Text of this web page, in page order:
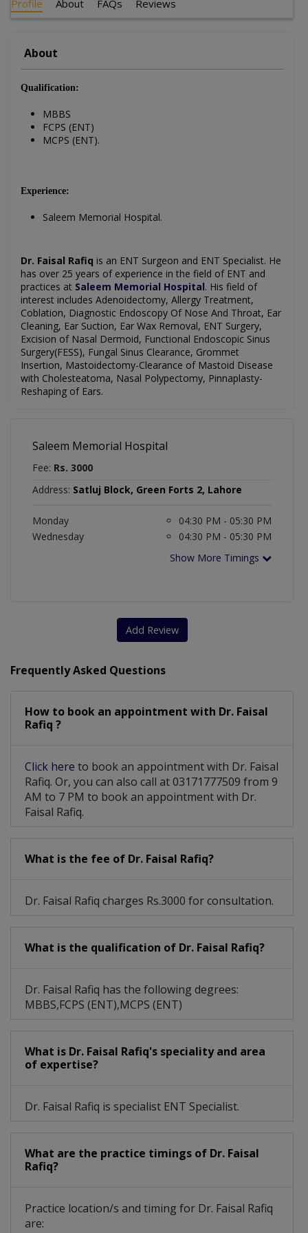
Profile About FAQs Reviews
About
Qualification:
MBBS
FCPS (ENT)
MCPS (ENT).
Experience:
Saleem Memorial Hospital.
Dr. Faisal Rafiq is an ENT Surgeon and ENT Specialist. He
has over 25 years of experience in the field of ENT and
practices at Saleem Memorial Hospital. His field of
interest includes Adenoidectomy, Allergy Treatment,
Coblation, Diagnostic Endoscopy Of Nose And Throat, Ear
Cleaning, Ear Suction, Ear Wax Removal, ENT Surgery,
Excision of Nasal Dermoid, Functional Endoscopic Sinus
Surgery(FESS), Fungal Sinus Clearance, Grommet
Insertion, Mastoidectomy-Clearance of Mastoid Disease
with Cholesteatoma, Nasal Polypectomy, Pinnaplasty-
Reshaping of Ears.
Saleem Memorial Hospital
Fee: Rs. 3000
Address: Satluj Block, Green Forts 2, Lahore
Monday
04:30 PM - 05:30 PM
Wednesday
04:30 PM - 05:30 PM
Show More Timings
Add Review
Frequently Asked Questions
How to book an appointment with Dr. Faisal
Rafiq ?
Click here to book an appointment with Dr. Faisal
Rafiq. Or, you can also call at 03171777509 from 9
AM to 7 PM to book an appointment with Dr.
Faisal Rafiq.
What is the fee of Dr. Faisal Rafiq?
Dr. Faisal Rafiq charges Rs.3000 for consultation.
What is the qualification of Dr. Faisal Rafiq?
Dr. Faisal Rafiq has the following degrees:
MBBS,FCPS (ENT),MCPS (ENT)
What is Dr. Faisal Rafiq's speciality and area
of expertise?
Dr. Faisal Rafiq is specialist ENT Specialist.
What are the practice timings of Dr. Faisal
Rafiq?
Practice location/s and timing for Dr. Faisal Rafiq
are: